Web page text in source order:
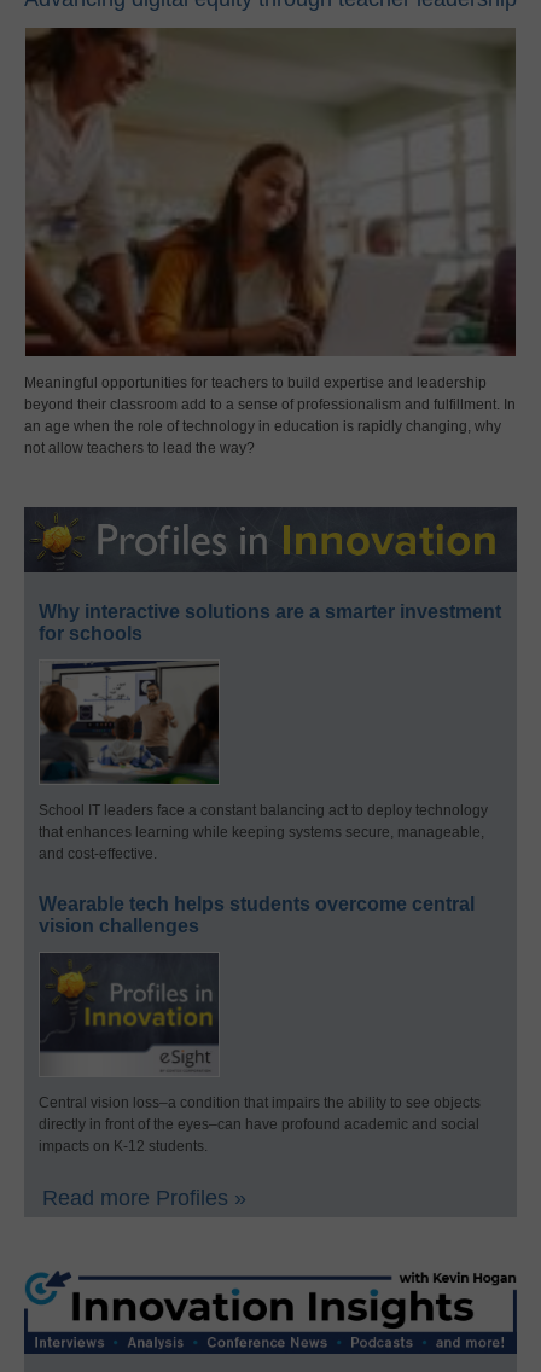
Meaningful opportunities for teachers to build expertise and leadership
beyond their classroom add to a sense of professionalism and fulfillment. In
an age when the role of technology in education is rapidly changing, why
not allow teachers to lead the way?
Why interactive solutions are a smarter investment
for schools
School IT leaders face a constant balancing act to deploy technology
that enhances learning while keeping systems secure, manageable,
and cost-effective.
Wearable tech helps students overcome central
vision challenges
Central vision loss–a condition that impairs the ability to see objects
directly in front of the eyes–can have profound academic and social
impacts on K-12 students.
Read more Profiles »